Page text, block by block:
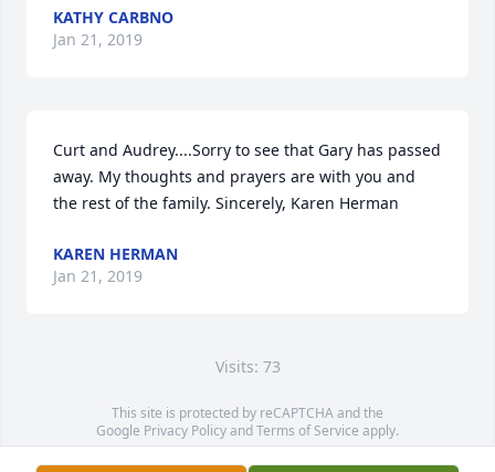
KATHY CARBNO
Jan 21, 2019
Curt and Audrey....Sorry to see that Gary has passed
away. My thoughts and prayers are with you and
the rest of the family. Sincerely, Karen Herman
KAREN HERMAN
Jan 21, 2019
Visits: 73
This site is protected by reCAPTCHA and the
Google Privacy PolicyandTerms of Service apply.
Service map data ©OpenStreetMapcontributors